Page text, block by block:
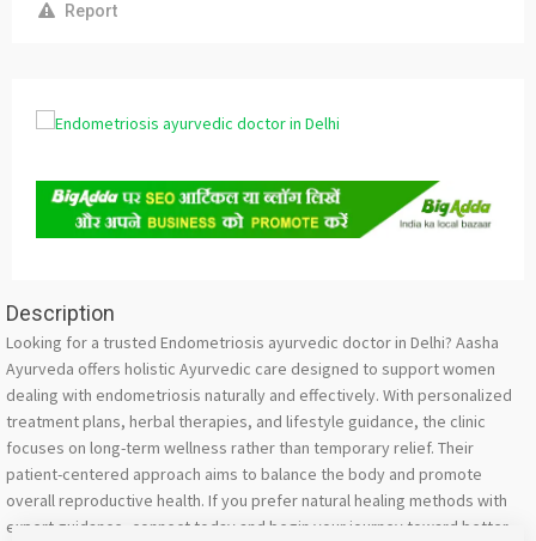
Report
Description
Looking for a trusted Endometriosis ayurvedic doctor in Delhi? Aasha
Ayurveda offers holistic Ayurvedic care designed to support women
dealing with endometriosis naturally and effectively. With personalized
treatment plans, herbal therapies, and lifestyle guidance, the clinic
focuses on long-term wellness rather than temporary relief. Their
patient-centered approach aims to balance the body and promote
overall reproductive health. If you prefer natural healing methods with
expert guidance, connect today and begin your journey toward better